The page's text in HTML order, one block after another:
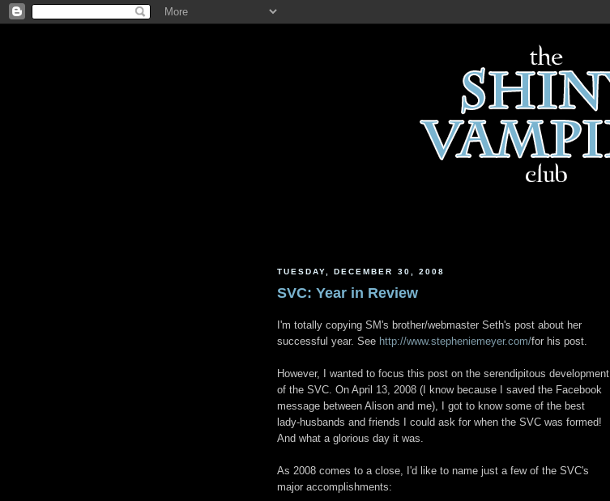
TUESDAY, DECEMBER 30, 2008
SVC: Year in Review
I'm totally copying SM's brother/webmaster Seth's post about her
successful year. See http://www.stepheniemeyer.com/for his post.
However, I wanted to focus this post on the serendipitous development
of the SVC. On April 13, 2008 (I know because I saved the Facebook
message between Alison and me), I got to know some of the best
lady-husbands and friends I could ask for when the SVC was formed!
And what a glorious day it was.
As 2008 comes to a close, I'd like to name just a few of the SVC's
major accomplishments: